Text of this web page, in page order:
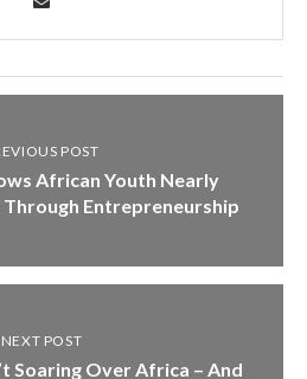
POST
African Youth Nearly
Through Entrepreneurship
NEXT POST
Soaring Over Africa – And